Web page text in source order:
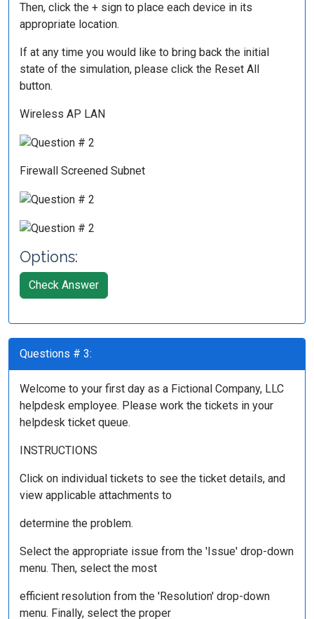
Then, click the + sign to place each device in its
appropriate location.
If at any time you would like to bring back the initial
state of the simulation, please click the Reset All
button.
Wireless AP LAN
Firewall Screened Subnet
Options:
Check Answer
Questions # 3:
Welcome to your first day as a Fictional Company, LLC
helpdesk employee. Please work the tickets in your
helpdesk ticket queue.
INSTRUCTIONS
Click on individual tickets to see the ticket details, and
view applicable attachments to
determine the problem.
Select the appropriate issue from the 'Issue' drop-down
menu. Then, select the most
efficient resolution from the 'Resolution' drop-down
menu. Finally, select the proper